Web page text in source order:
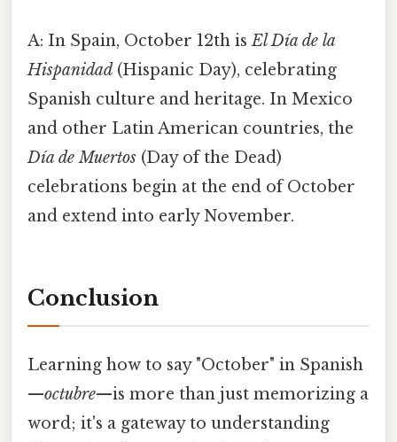
A: In Spain, October 12th isEl Día de la
Hispanidad (Hispanic Day), celebrating
Spanish culture and heritage. In Mexico
and other Latin American countries, the
Día de Muertos (Day of the Dead)
celebrations begin at the end of October
and extend into early November.
Conclusion
Learning how to say "October" in Spanish
—octubre—is more than just memorizing a
word; it's a gateway to understanding